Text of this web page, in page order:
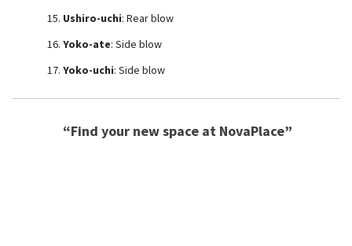
Ushiro-uchi: Rear blow
Yoko-ate: Side blow
Yoko-uchi: Side blow
“Find your new space at NovaPlace”